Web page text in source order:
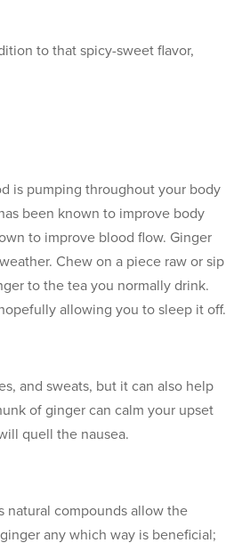
to that spicy-sweet flavor,
is pumping throughout your body
been known to improve body
to improve blood flow. Ginger
Chew on a piece raw or sip
to the tea you normally drink.
allowing you to sleep it off.
and sweats, but it can also help
of ginger can calm your upset
quell the nausea.
natural compounds allow the
any which way is beneficial;